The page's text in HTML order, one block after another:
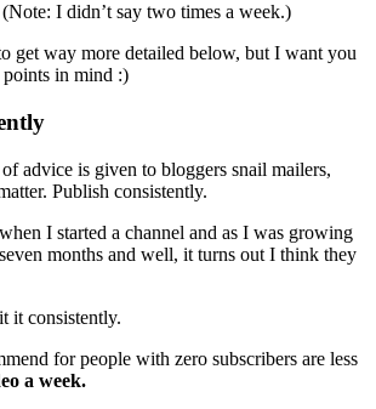
I didn’t say two times a week.)
get way more detailed below, but I want you
points in mind :)
advice is given to bloggers snail mailers,
Publish consistently.
I started a channel and as I was growing
months and well, it turns out I think they
it consistently.
for people with zero subscribers are less
a week.